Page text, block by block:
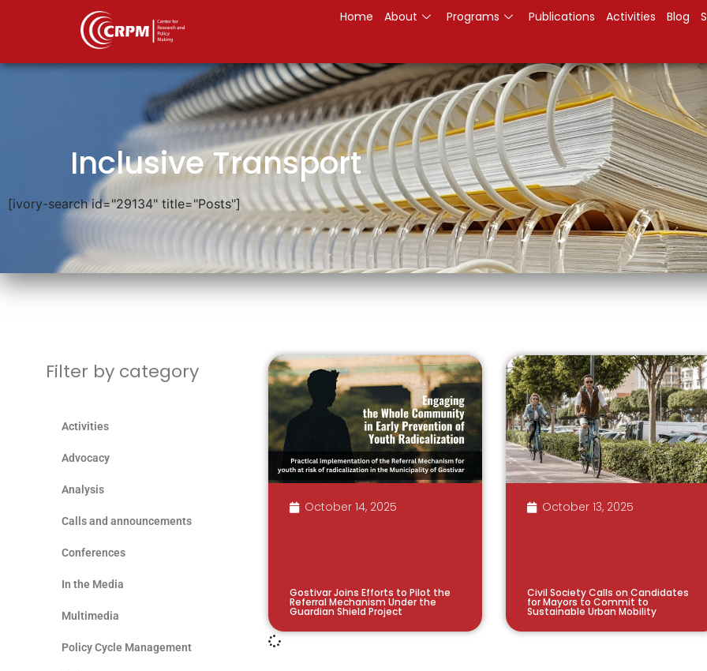
Home About Programs Publications Activities Blog
Inclusive Transport
[ivory-search id="29134" title="Posts"]
Filter by category
Activities
Advocacy
Analysis
Calls and announcements
Conferences
In the Media
Multimedia
Policy Cycle Management
October 14, 2025
Gostivar Joins Efforts to Pilot the
Referral Mechanism Under the
Guardian Shield Project
October 13, 2025
Civil Society Calls on Candidates
for Mayors to Commit to
Sustainable Urban Mobility